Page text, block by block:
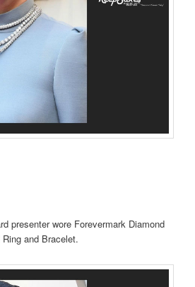
presenter wore Forevermark Diamond
and Bracelet.